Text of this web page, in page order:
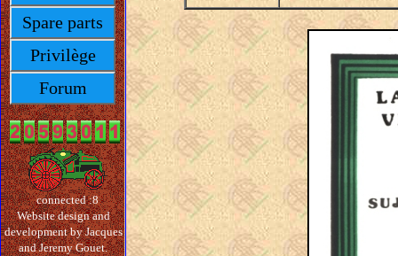
Spare parts
Privilège
Forum
connected :8
Website design and
development by Jacques
and Jeremy Gouet.